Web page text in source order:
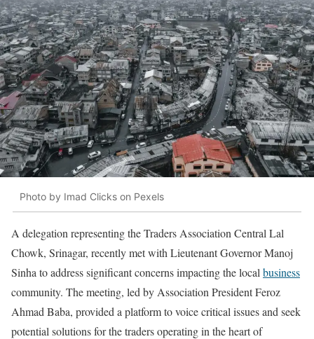
Photo by Imad Clicks on Pexels
A delegation representing the Traders Association Central Lal
Chowk, Srinagar, recently met with Lieutenant Governor Manoj
Sinha to address significant concerns impacting the local business
community. The meeting, led by Association President Feroz
Ahmad Baba, provided a platform to voice critical issues and seek
potential solutions for the traders operating in the heart of